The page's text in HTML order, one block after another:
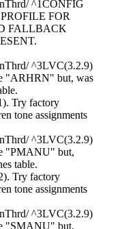
^1CONFIG
FOR
FALLBACK
^3LVC(3.2.9)
"ARHRN" but, was
Try factory
tone assignments
^3LVC(3.2.9)
"PMANU" but,
table.
Try factory
tone assignments
^3LVC(3.2.9)
"SMANU" but,